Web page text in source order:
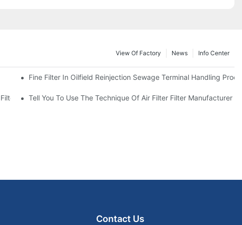
Info Center
News
View Of Factory
Fine Filter In Oilfield Reinjection Sewage Terminal Handling
Service Life
Tell You To Use The Technique Of Air Filter Filter Manufacturer
Contact Us